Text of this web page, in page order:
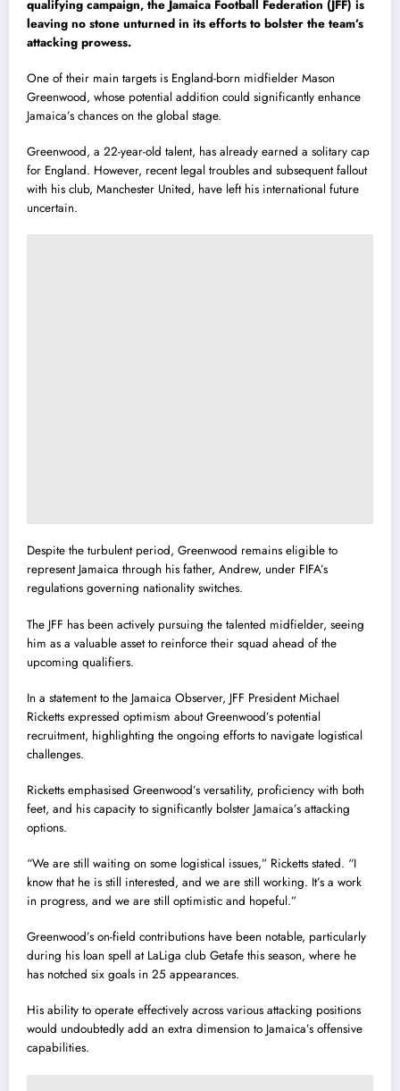
qualifying campaign, the Jamaica Football Federation (JFF) is
leaving no stone unturned in its efforts to bolster the team’s
attacking prowess.
One of their main targets is England-born midfielder Mason
Greenwood, whose potential addition could significantly enhance
Jamaica’s chances on the global stage.
Greenwood, a 22-year-old talent, has already earned a solitary cap
for England. However, recent legal troubles and subsequent fallout
with his club, Manchester United, have left his international future
uncertain.
Despite the turbulent period, Greenwood remains eligible to
represent Jamaica through his father, Andrew, under FIFA’s
regulations governing nationality switches.
The JFF has been actively pursuing the talented midfielder, seeing
him as a valuable asset to reinforce their squad ahead of the
upcoming qualifiers.
In a statement to the Jamaica Observer, JFF President Michael
Ricketts expressed optimism about Greenwood’s potential
recruitment, highlighting the ongoing efforts to navigate logistical
challenges.
Ricketts emphasised Greenwood’s versatility, proficiency with both
feet, and his capacity to significantly bolster Jamaica’s attacking
options.
“We are still waiting on some logistical issues,” Ricketts stated. “I
know that he is still interested, and we are still working. It’s a work
in progress, and we are still optimistic and hopeful.”
Greenwood’s on-field contributions have been notable, particularly
during his loan spell at LaLiga club Getafe this season, where he
has notched six goals in 25 appearances.
His ability to operate effectively across various attacking positions
would undoubtedly add an extra dimension to Jamaica’s offensive
capabilities.